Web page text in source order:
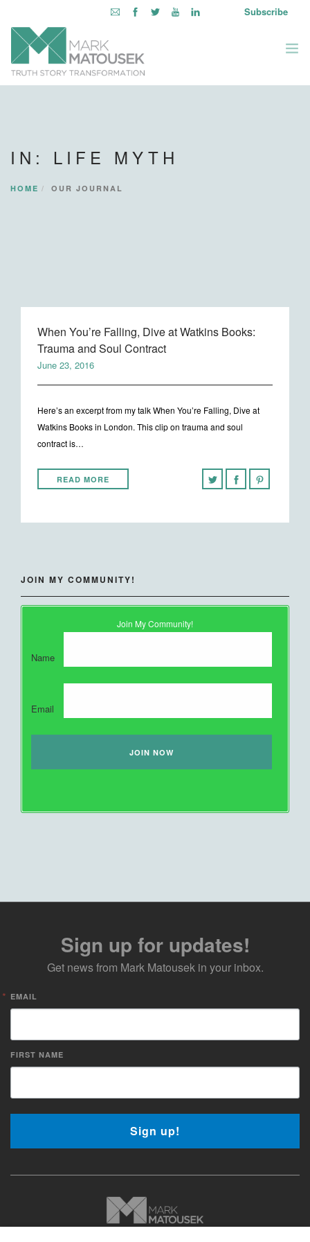
Subscribe
BOOKS & MEDIA
IN: LIFE MYTH
HOME OUR JOURNAL
When You’re Falling, Dive at Watkins Books:
Trauma and Soul Contract
June 23, 2016
Here’s an excerpt from my talk When You’re Falling, Dive at
Watkins Books in London. This clip on trauma and soul
contract is…
READ MORE
JOIN MY COMMUNITY!
Join My Community!
Name
Email
Sign up for updates!
Get news from Mark Matousek in your inbox.
EMAIL
FIRST NAME
Sign up!